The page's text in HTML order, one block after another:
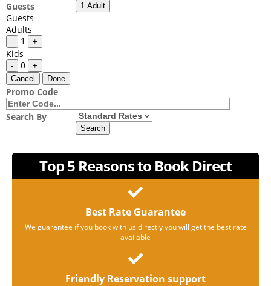
Guests 1 Adult
Guests
Adults
- 1 +
Kids
- 0
+
Cancel
Done
Promo Code
Search By
Top 5 Reasons to Book Direct
Best Rate Guarantee
We guarantee if you book with us directly you will get the best rate
available
Friendly Reservation support